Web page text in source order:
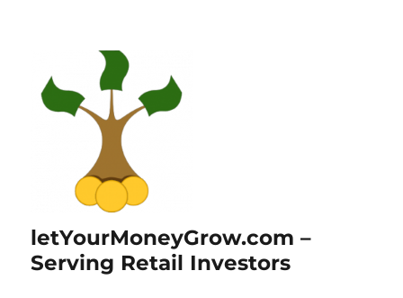
letYourMoneyGrow.com –
Serving Retail Investors